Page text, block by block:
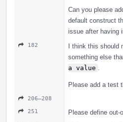
Can you please
default construct
issue after having
182 I think this should
something else
a value
Please add a test
206–208
251
Please define out-